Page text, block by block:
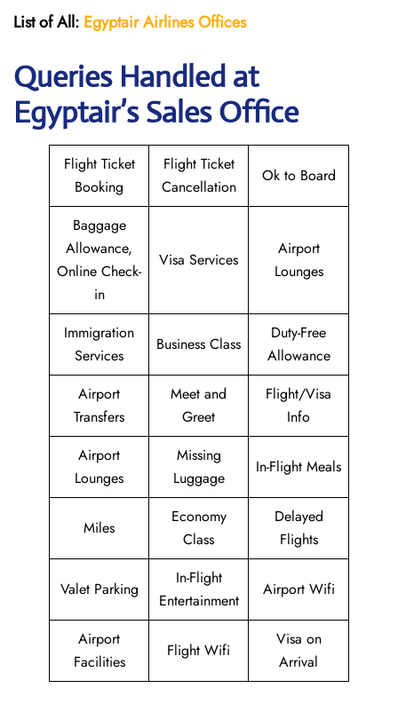
List of All: EgyptairAirlinesOffices
Queries Handled at
Egyptair’s Sales Office
Flight Ticket
Booking
Flight Ticket
Cancellation
Ok to Board
Baggage
Allowance,
Online Check-
in
Visa Services
Airport
Lounges
Immigration
Services
Business Class
Duty-Free
Allowance
Airport
Transfers
Meet and
Greet
Flight/Visa
Info
Airport
Lounges
Missing
Luggage
In-Flight Meals
Miles
Economy
Class
Delayed
Flights
Valet Parking
In-Flight
Entertainment
Airport Wifi
Airport
Facilities
Flight Wifi
Visa on
Arrival